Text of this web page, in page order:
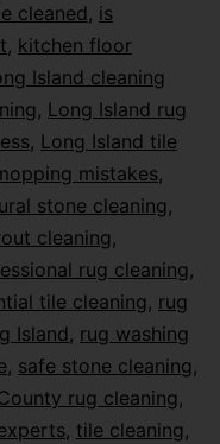
cleaned, is
, kitchen floor
Island cleaning
, Long Island rug
, Long Island tile
mistakes,
stone cleaning,
cleaning,
rug cleaning,
tile cleaning, rug
Island, rug washing
, safe stone cleaning,
rug cleaning,
, tile cleaning,